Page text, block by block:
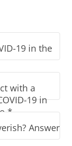
19 in the
with a
19 in
Answer